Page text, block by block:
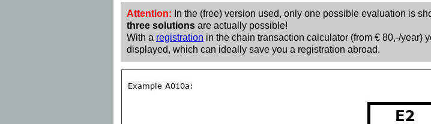
Attention: In the (free) version used, only one possible evaluation is
three solutions are actually possible!
With a registration in the chain transaction calculator (from € 80,-/
displayed, which can ideally save you a registration abroad.